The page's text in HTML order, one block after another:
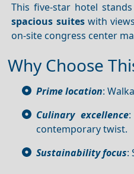
This five-star hotel
spacious suiteswith
on-site congress center
Why Choose
Prime location:
Culinary excellence:
contemporary twist.
Sustainability focus: